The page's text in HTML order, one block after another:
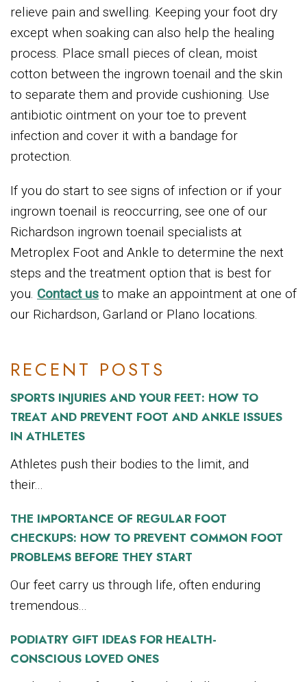
RECENT POSTS
SPORTS INJURIES AND YOUR FEET: HOW TO
TREAT AND PREVENT FOOT AND ANKLE ISSUES
IN ATHLETES
Athletes push their bodies to the limit, and
their...
THE IMPORTANCE OF REGULAR FOOT
CHECKUPS: HOW TO PREVENT COMMON FOOT
PROBLEMS BEFORE THEY START
Our feet carry us through life, often enduring
tremendous...
PODIATRY GIFT IDEAS FOR HEALTH-
CONSCIOUS LOVED ONES
relieve pain and swelling. Keeping your foot dry
except when soaking can also help the healing
process. Place small pieces of clean, moist
cotton between the ingrown toenail and the skin
to separate them and provide cushioning. Use
antibiotic ointment on your toe to prevent
infection and cover it with a bandage for
protection.
If you do start to see signs of infection or if your
ingrown toenail is reoccurring, see one of our
Richardson ingrown toenail specialists at
Metroplex Foot and Ankle to determine the next
steps and the treatment option that is best for
you. Contact us to make an appointment at one of
our Richardson, Garland or Plano locations.